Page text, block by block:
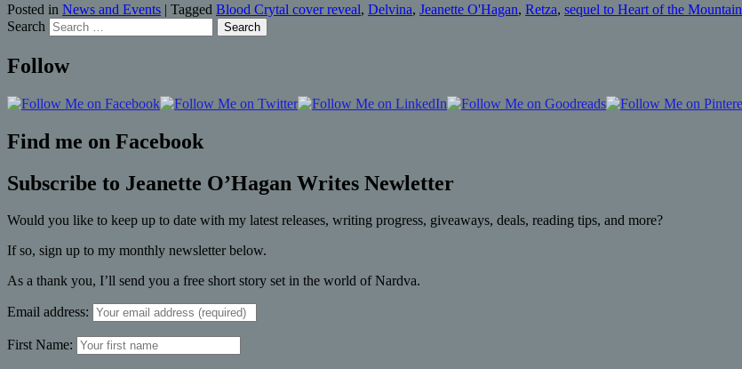
Posted in News and Events | Tagged Blood Crytal cover reveal, Delvina, Jeanette O'Hagan, Retza, sequel to Heart of the Mountain
Search
Follow
Find me on Facebook
Subscribe to Jeanette O’Hagan Writes Newletter
Would you like to keep up to date with my latest releases, writing progress, giveaways, deals, reading tips, and more?
If so, sign up to my monthly newsletter below.
As a thank you, I’ll send you a free short story set in the world of Nardva.
Email address:
First Name: